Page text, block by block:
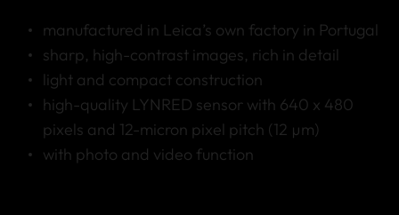
manufactured in Leica’s own factory in Portugal
sharp, high-contrast images, rich in detail
light and compact construction
high-quality LYNRED sensor with 640 x 480
pixels and 12-micron pixel pitch (12 µm)
with photo and video function